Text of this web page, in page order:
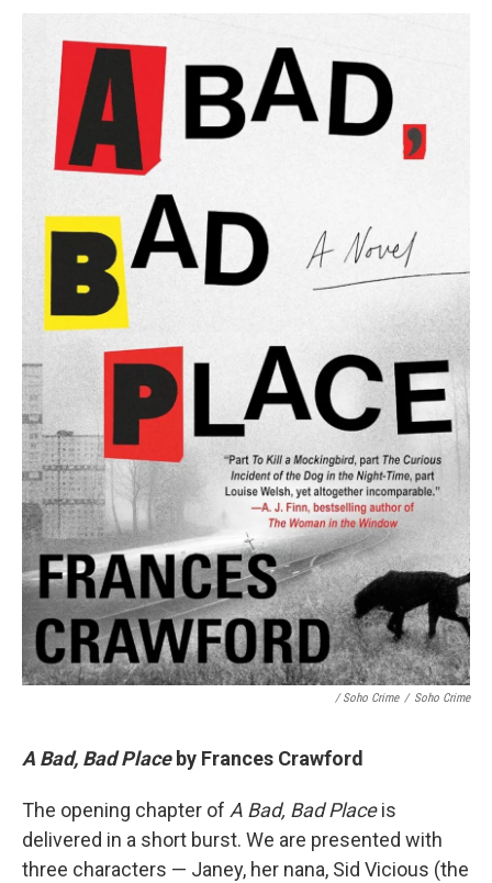
/ Soho Crime / Soho Crime
A Bad, Bad Placeby Frances Crawford
The opening chapter of A Bad, Bad Placeis
delivered in a short burst. We are presented with
three characters — Janey, her nana, Sid Vicious (the